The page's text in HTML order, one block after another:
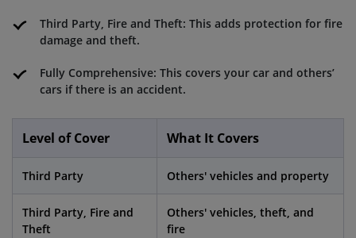
Third Party, Fire and Theft: This adds protection for fire
damage and theft.
Fully Comprehensive: This covers your car and others’
cars if there is an accident.
Level of Cover What It Covers
Third Party Others' vehicles and property
Third Party, Fire and
Theft
Others' vehicles, theft, and
fire